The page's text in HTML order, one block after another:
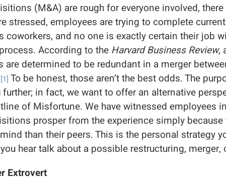
(M&A) are rough for everyone involved,
stressed, employees are trying to complete
coworkers, and no one is exactly certain their job
According to the Harvard Business Review,
are determined to be redundant in a merger
[1] To be honest, those aren’t the best odds. The
in fact, we want to offer an alternative
of Misfortune. We have witnessed employees
prosper from the experience simply because
than their peers. This is the personal strategy
hear talk about a possible restructuring, merger,
Extrovert